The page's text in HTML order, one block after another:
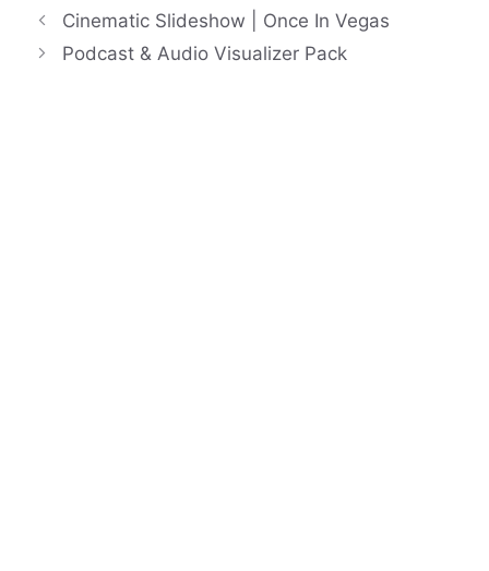
Cinematic Slideshow | Once In Vegas
Podcast & Audio Visualizer Pack